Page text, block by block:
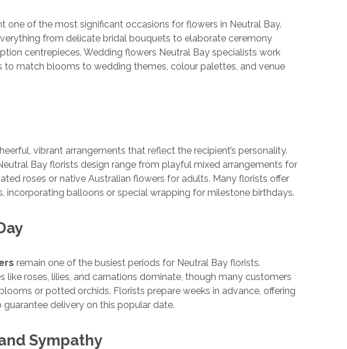
one of the most significant occasions for flowers in Neutral Bay.
from delicate bridal bouquets to elaborate ceremony
centrepieces. Wedding flowers Neutral Bay specialists work
to match blooms to wedding themes, colour palettes, and venue
vibrant arrangements that reflect the recipient’s personality.
Bay florists design range from playful mixed arrangements for
roses or native Australian flowers for adults. Many florists offer
incorporating balloons or special wrapping for milestone birthdays.
remain one of the busiest periods for Neutral Bay florists.
like roses, lilies, and carnations dominate, though many customers
or potted orchids. Florists prepare weeks in advance, offering
delivery on this popular date.
Sympathy